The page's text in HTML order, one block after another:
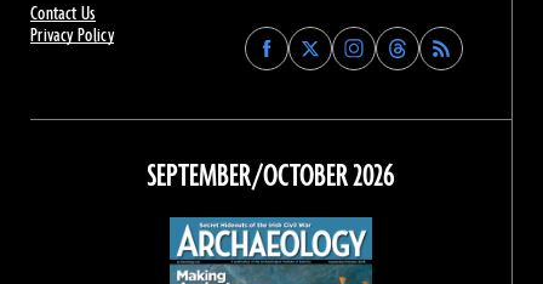
Contact Us
Privacy Policy
Find
Archaeology
on
Facebook
Find
Archaeology
on
Find
Archaeology
on
Instagram
Find
Archaeology
on
Threads
SEPTEMBER/OCTOBER 2026